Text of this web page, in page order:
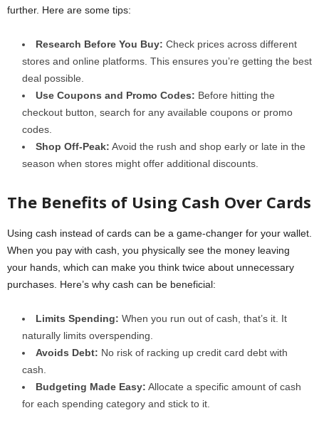
further. Here are some tips:
Research Before You Buy: Check prices across different
stores and online platforms. This ensures you’re getting the best
deal possible.
Use Coupons and Promo Codes: Before hitting the
checkout button, search for any available coupons or promo
codes.
Shop Off-Peak: Avoid the rush and shop early or late in the
season when stores might offer additional discounts.
The Benefits of Using Cash Over Cards
Using cash instead of cards can be a game-changer for your wallet.
When you pay with cash, you physically see the money leaving
your hands, which can make you think twice about unnecessary
purchases. Here’s why cash can be beneficial:
Limits Spending: When you run out of cash, that’s it. It
naturally limits overspending.
Avoids Debt: No risk of racking up credit card debt with
cash.
Budgeting Made Easy: Allocate a specific amount of cash
for each spending category and stick to it.